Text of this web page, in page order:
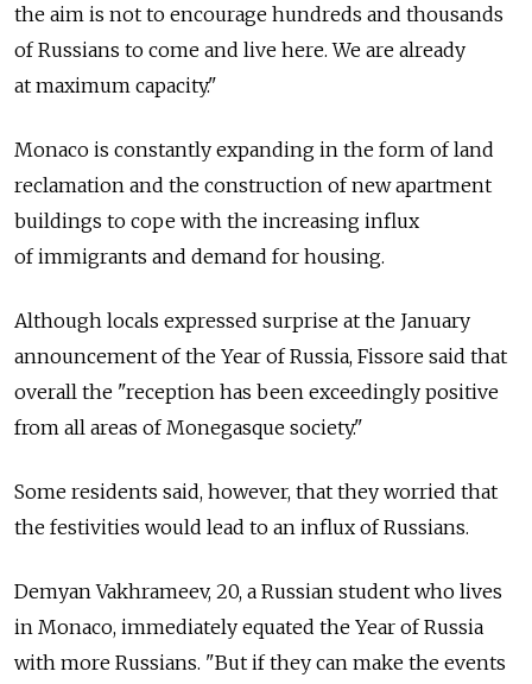
the aim is not to encourage hundreds and thousands
of Russians to come and live here. We are already
at maximum capacity."
Monaco is constantly expanding in the form of land
reclamation and the construction of new apartment
buildings to cope with the increasing influx
of immigrants and demand for housing.
Although locals expressed surprise at the January
announcement of the Year of Russia, Fissore said that
overall the "reception has been exceedingly positive
from all areas of Monegasque society."
Some residents said, however, that they worried that
the festivities would lead to an influx of Russians.
Demyan Vakhrameev, 20, a Russian student who lives
in Monaco, immediately equated the Year of Russia
with more Russians. "But if they can make the events